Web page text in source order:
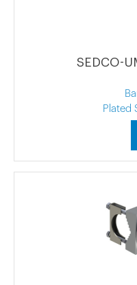
SEDCO-
Plated